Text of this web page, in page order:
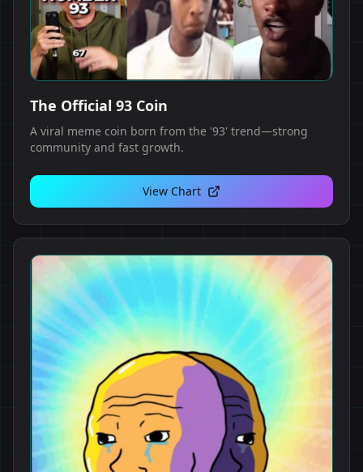
The Official 93 Coin
A viral meme coin born from the '93' trend—strong
community and fast growth.
View Chart